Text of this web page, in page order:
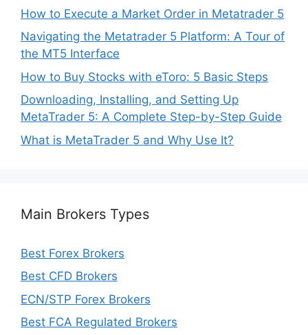
How to Execute a Market Order in Metatrader 5
Navigating the Metatrader 5 Platform: A Tour of
the MT5 Interface
How to Buy Stocks with eToro: 5 Basic Steps
Downloading, Installing, and Setting Up
MetaTrader 5: A Complete Step-by-Step Guide
What is MetaTrader 5 and Why Use It?
Main Brokers Types
Best Forex Brokers
Best CFD Brokers
ECN/STP Forex Brokers
Best FCA Regulated Brokers